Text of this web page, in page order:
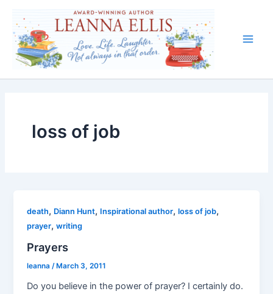
content
loss of job
death, Diann Hunt, Inspirational author,loss of job,
prayer,writing
Prayers
leanna/ March 3, 2011
Do you believe in the power of prayer? I certainly do.